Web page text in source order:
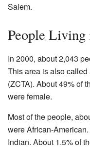
Salem.
People
In 2000, about 2,043
This area is also
(ZCTA). About 49% of
were female.
Most of the people,
were African-
Indian. About 1.5% of